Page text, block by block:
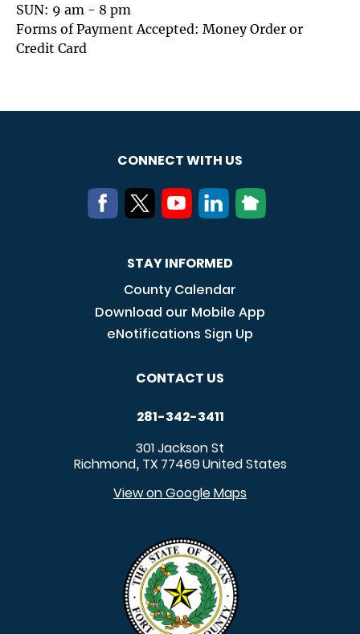
SUN: 9 am - 8 pm
Forms of Payment Accepted: Money Order or
Credit Card
CONNECT WITH US
STAY INFORMED
County Calendar
Download our Mobile App
eNotifications Sign Up
CONTACT US
281-342-3411
301 Jackson St
Richmond, TX 77469United States
View on Google Maps